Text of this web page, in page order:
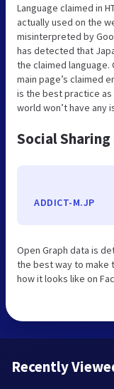
Language claimed in
actually used on the
misinterpreted by
has detected that
the claimed
main page’s claimed
is the best practice
world won’t have any
Social
ADDICT-M.JP
Open Graph data is
the best way to make
how it looks like on
Recently